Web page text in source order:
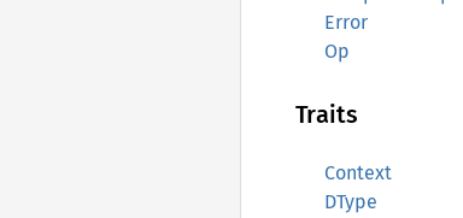
Error
Op
Traits
Context
DType